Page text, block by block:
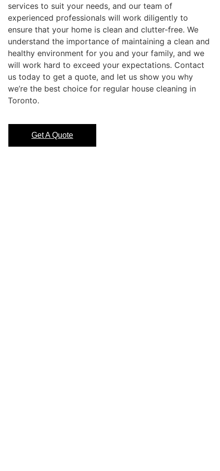
services to suit your needs, and our team of
experienced professionals will work diligently to
ensure that your home is clean and clutter-free. We
understand the importance of maintaining a clean and
healthy environment for you and your family, and we
will work hard to exceed your expectations. Contact
us today to get a quote, and let us show you why
we’re the best choice for regular house cleaning in
Toronto.
Get A Quote